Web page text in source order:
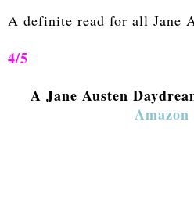
A definite read for all Jane
4/5
A Jane Austen